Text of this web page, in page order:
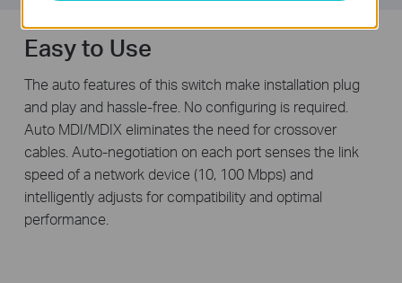
Easy to Use
The auto features of this switch make installation plug
and play and hassle-free. No configuring is required.
Auto MDI/MDIX eliminates the need for crossover
cables. Auto-negotiation on each port senses the link
speed of a network device (10, 100 Mbps) and
intelligently adjusts for compatibility and optimal
performance.